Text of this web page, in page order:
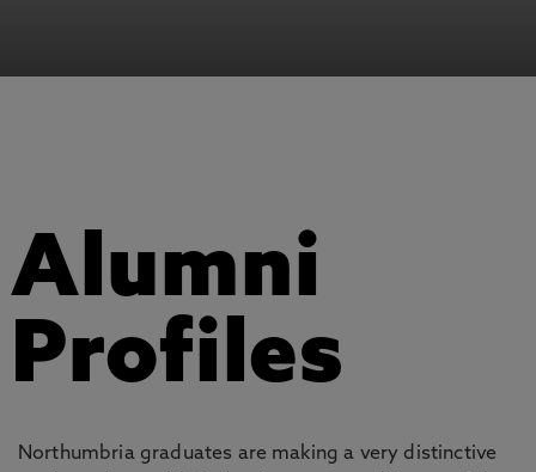
Alumni
Profiles
Northumbria graduates are making a very distinctive